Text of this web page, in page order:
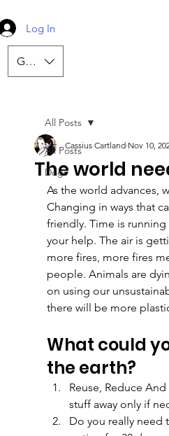
Log In
GBP (£)
All Posts
Dogs
All Posts
The world
Cassius Cartland Nov 10,
As the world advances,
Changing in ways that
friendly. Time is
your help. The air is
more fires, more fires
people. Animals are
on using our
there will be more
What could
the earth?
Reuse, Reduce
stuff away only if
Do you really need